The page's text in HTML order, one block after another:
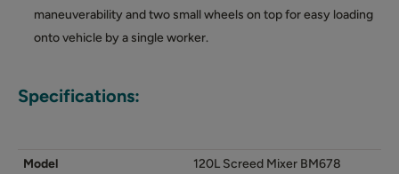
maneuverability and two small wheels on top for easy loading
onto vehicle by a single worker.
Specifications:
Model
120L Screed Mixer BM678